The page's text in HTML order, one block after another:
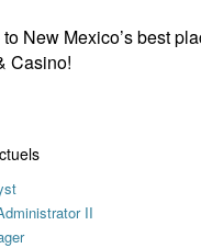
New Mexico’s best
Casino!
II